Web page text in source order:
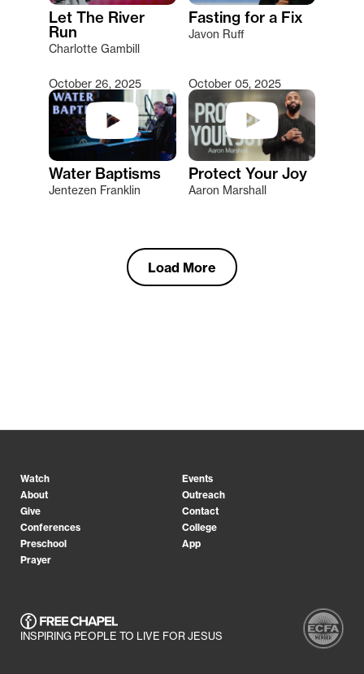
Let The River
Run
Charlotte Gambill
Fasting for a Fix
Javon Ruff
October 26, 2025
Water Baptisms
Jentezen Franklin
October 05, 2025
Protect Your Joy
Aaron Marshall
Load More
Watch
Events
About
Outreach
Give
Contact
Conferences
College
Preschool
App
Prayer
INSPIRING PEOPLE TO LIVE FOR JESUS